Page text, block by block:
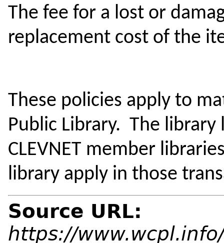
The fee for a lost or
replacement cost of the
These policies apply to
Public Library. The
CLEVNET member
library apply in those
Source URL:
https://